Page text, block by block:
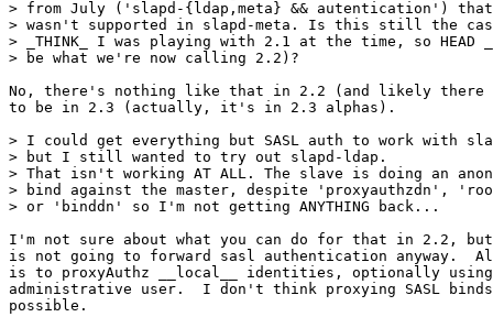
> from July ('slapd-{ldap,meta} && autentication')
> wasn't supported in slapd-meta. Is this still the
> _THINK_ I was playing with 2.1 at the time, so HEAD
> be what we're now calling 2.2)?
No, there's nothing like that in 2.2 (and likely
to be in 2.3 (actually, it's in 2.3 alphas).
> I could get everything but SASL auth to work with
> but I still wanted to try out slapd-ldap.
> That isn't working AT ALL. The slave is doing an
> bind against the master, despite 'proxyauthzdn',
> or 'binddn' so I'm not getting ANYTHING back...
I'm not sure about what you can do for that in 2.2,
is not going to forward sasl authentication anyway.
is to proxyAuthz __local__ identities, optionally using
administrative user.  I don't think proxying SASL
possible.